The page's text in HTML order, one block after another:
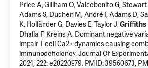
Price A, Gillham O, Valdebenito G, Stewart
Adams S, Duchen M, André I, Adams D,
K, Holländer G, Davies E, Taylor J,Griffiths
Dhalla F, Kreins A. Dominant negative
impair T cell Ca2+ dynamics causing
immunodeficiency. Journal Of
2024, 222: e20220979. PMID: 39560673,